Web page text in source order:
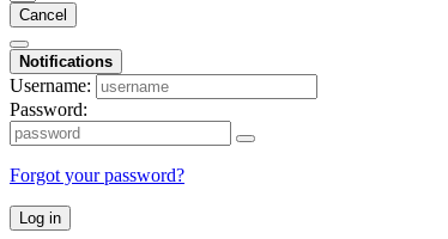
Cancel
Notifications
Username:
Password:
Forgot your password?
Log in